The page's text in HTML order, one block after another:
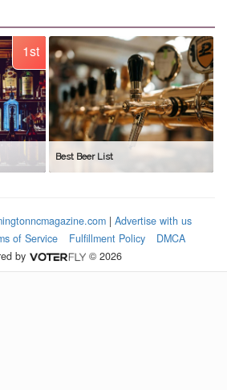
1st
Best Beer List
| Advertise with us
of Service Fulfillment Policy
DMCA
by
© 2026